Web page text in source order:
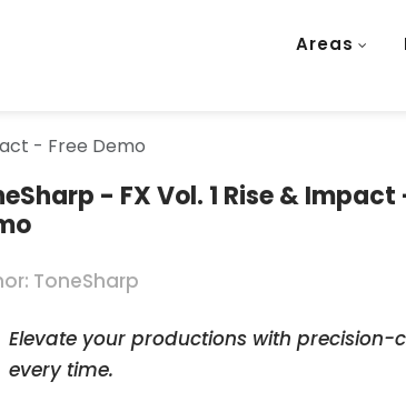
Areas
- Free Demo
- FX Vol. 1 Rise & Impact
ToneSharp
Elevate your productions with
every time.